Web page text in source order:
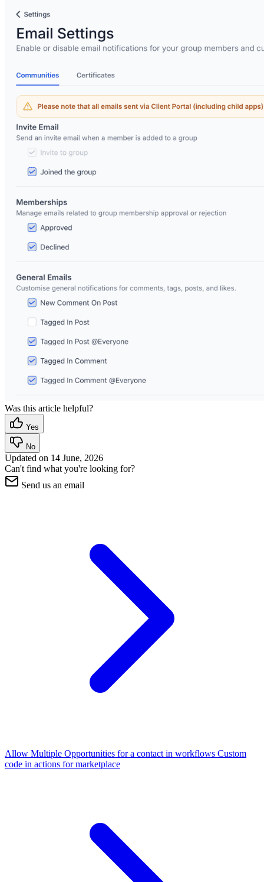
Was this article helpful?
Yes
No
Updated on 14 June, 2026
Can't find what you're looking for?
Send us an email
Allow Multiple Opportunities for a contact in workflows Custom
code in actions for marketplace